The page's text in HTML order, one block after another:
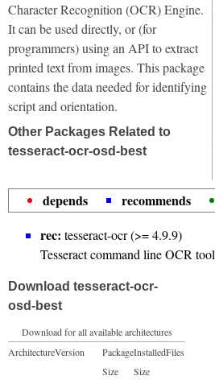
Character Recognition (OCR) Engine.
It can be used directly, or (for
programmers) using an API to extract
printed text from images. This package
contains the data needed for identifying
script and orientation.
Other Packages Related to
tesseract-ocr-osd-best
depends recommends
rec: tesseract-ocr (>= 4.9.9)
Tesseract command line OCR tool
Download tesseract-ocr-
osd-best
Download for all available architectures
ArchitectureVersion
Package
Size
Installed
Size
Files